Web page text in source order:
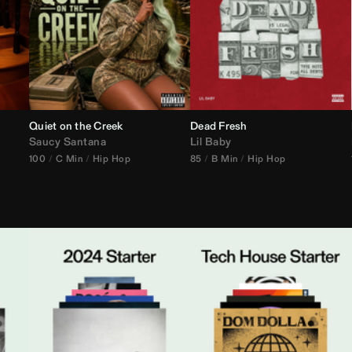
Quiet on the Creek
Saucy Santana
100 C Min Hip Hop
Dead Fresh
Lil Baby
85 B Min Hip Hop